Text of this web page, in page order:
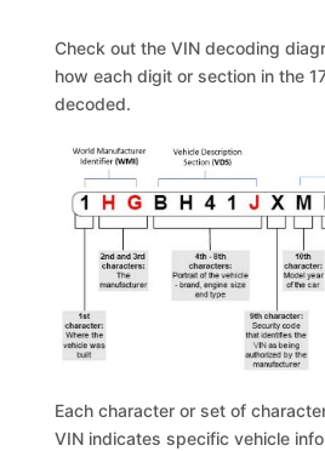
Check out the VIN decoding
how each digit or section in the
decoded.
Each character or set of
VIN indicates specific vehicle